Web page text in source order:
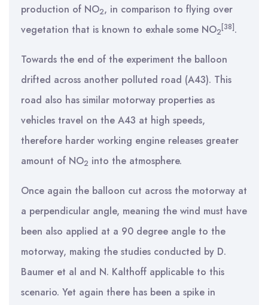
production of NO2, in comparison to flying over
vegetation that is known to exhale some NO2[38].
Towards the end of the experiment the balloon
drifted across another polluted road (A43). This
road also has similar motorway properties as
vehicles travel on the A43 at high speeds,
therefore harder working engine releases greater
amount of NO2 into the atmosphere.
Once again the balloon cut across the motorway at
a perpendicular angle, meaning the wind must have
been also applied at a 90 degree angle to the
motorway, making the studies conducted by D.
Baumer et al and N. Kalthoff applicable to this
scenario. Yet again there has been a spike in